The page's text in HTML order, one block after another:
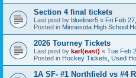
Section 4 final tickets
Last post by blueliner5 « Fri Feb
Posted in Minnesota High School
2026 Tourney Tickets
Last post by karl(east) « Tue Feb
Posted in Hockey Tickets, Used
1A SF- #1 Northfield vs #4